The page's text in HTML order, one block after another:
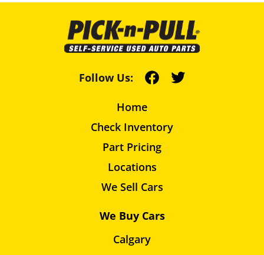
Follow Us:
Home
Check Inventory
Part Pricing
Locations
We Sell Cars
We Buy Cars
Calgary